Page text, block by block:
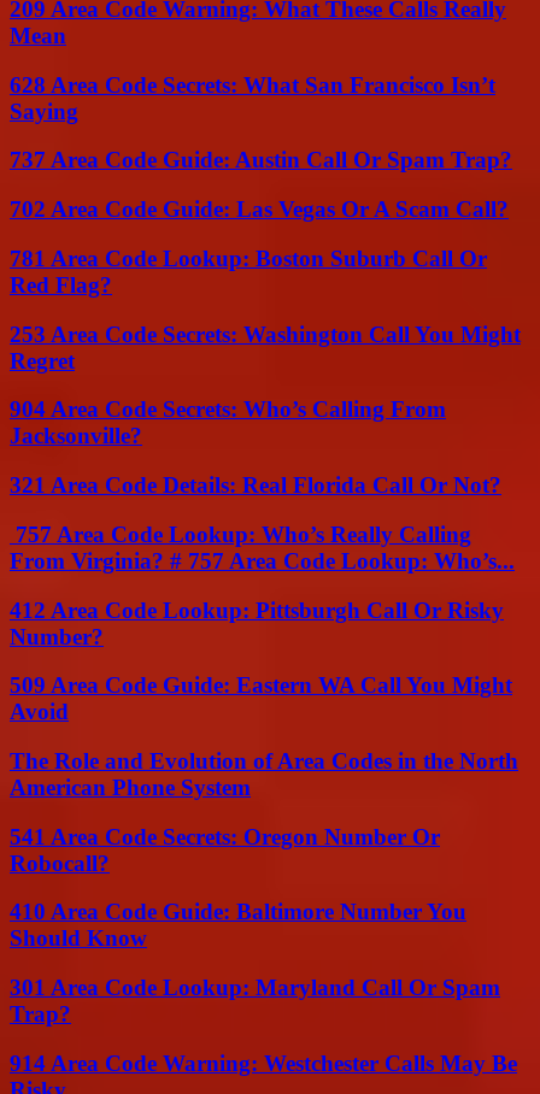
209 Area Code Warning: What These Calls Really
Mean
628 Area Code Secrets: What San Francisco Isn’t
Saying
737 Area Code Guide: Austin Call Or Spam Trap?
702 Area Code Guide: Las Vegas Or A Scam Call?
781 Area Code Lookup: Boston Suburb Call Or
Red Flag?
253 Area Code Secrets: Washington Call You Might
Regret
904 Area Code Secrets: Who’s Calling From
Jacksonville?
321 Area Code Details: Real Florida Call Or Not?
757 Area Code Lookup: Who’s Really Calling
From Virginia? # 757 Area Code Lookup: Who’s...
412 Area Code Lookup: Pittsburgh Call Or Risky
Number?
509 Area Code Guide: Eastern WA Call You Might
Avoid
The Role and Evolution of Area Codes in the North
American Phone System
541 Area Code Secrets: Oregon Number Or
Robocall?
410 Area Code Guide: Baltimore Number You
Should Know
301 Area Code Lookup: Maryland Call Or Spam
Trap?
914 Area Code Warning: Westchester Calls May Be